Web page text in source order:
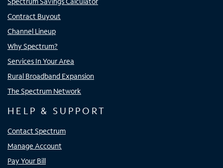
Contract Buyout
Channel Lineup
Why Spectrum?
Services In Your Area
Rural Broadband Expansion
The Spectrum Network
HELP & SUPPORT
Contact Spectrum
Manage Account
Pay Your Bill